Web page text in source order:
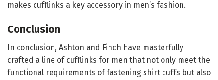
makes cufflinks a key accessory in men’s fashion.
Conclusion
In conclusion, Ashton and Finch have masterfully
crafted a line of cufflinks for men that not only meet the
functional requirements of fastening shirt cuffs but also